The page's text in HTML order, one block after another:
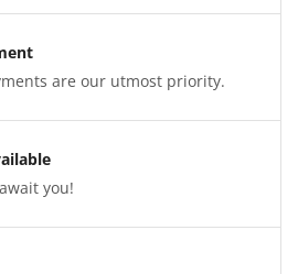
are our utmost priority.
you!